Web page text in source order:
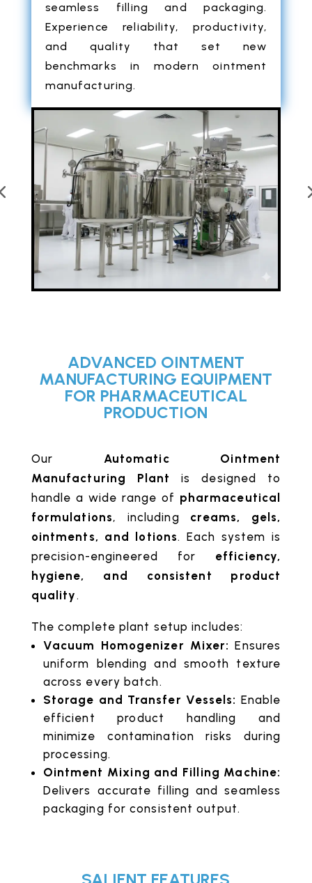
seamless filling and packaging.
Experience reliability, productivity,
and quality that set new
benchmarks in modern ointment
manufacturing.
ADVANCED OINTMENT
MANUFACTURING EQUIPMENT
FOR PHARMACEUTICAL
PRODUCTION
Our Automatic Ointment
Manufacturing Plant
is designed to
handle a wide range of pharmaceutical
formulations, including creams, gels,
ointments, and lotions. Each system is
precision-engineered for efficiency,
hygiene, and consistent product
quality .
The complete plant setup includes:
Vacuum Homogenizer Mixer: Ensures
uniform blending and smooth texture
across every batch.
Storage and Transfer Vessels: Enable
efficient product handling and
minimize contamination risks during
processing.
Ointment Mixing and Filling Machine:
Delivers accurate filling and seamless
packaging for consistent output.